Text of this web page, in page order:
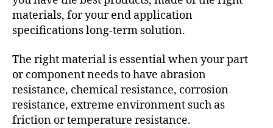
materials, for your end application
specifications long-term solution.
The right material is essential when your part
or component needs to have abrasion
resistance, chemical resistance, corrosion
resistance, extreme environment such as
friction or temperature resistance.